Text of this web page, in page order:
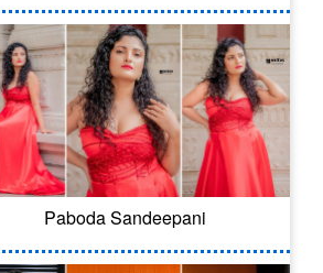
Paboda Sandeepani